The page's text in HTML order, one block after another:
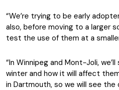
“We’re trying to be early
also, before moving to a larger
test the use of them at a
“In Winnipeg and Mont-Joli,
winter and how it will affect
in Dartmouth, so we will see the